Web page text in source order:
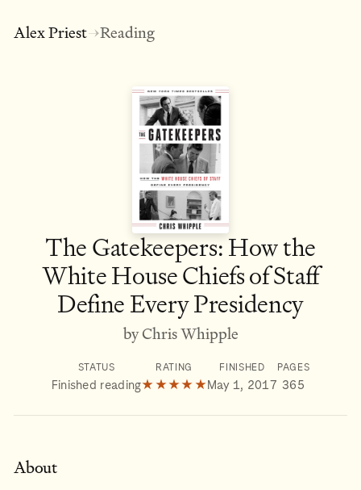
Alex Priest→Reading
The Gatekeepers: How the
White House Chiefs of Staff
Define Every Presidency
by Chris Whipple
STATUS
Finished reading
RATING
★★★★★
FINISHED
May 1, 2017
PAGES
365
About